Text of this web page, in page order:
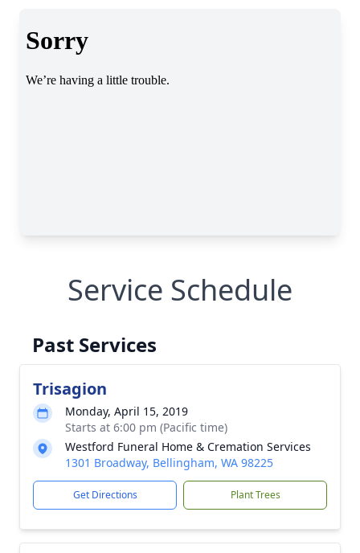
Service Schedule
Past Services
Trisagion
Monday, April 15, 2019
Starts at 6:00 pm (Pacific time)
Westford Funeral Home & Cremation Services
1301 Broadway, Bellingham, WA 98225
Get Directions Plant Trees